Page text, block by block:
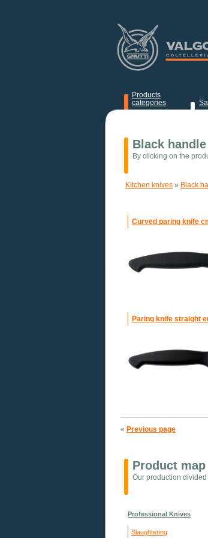
Products
categories
Black
By clicking on the
Kitchen knives » Black
Curved paring knife
Paring knife straight
« Previous page
Product map
Our production
Professional Knives
Slaughtering